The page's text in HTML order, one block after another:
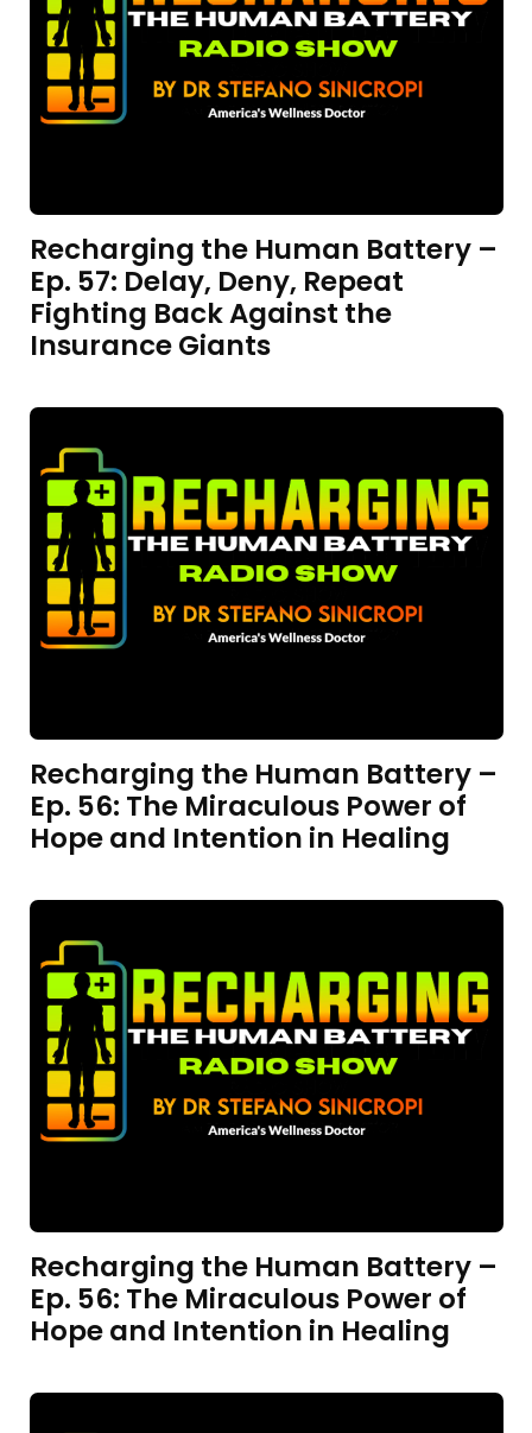
Recharging the Human Battery –
Ep. 57: Delay, Deny, Repeat
Fighting Back Against the
Insurance Giants
Recharging the Human Battery –
Ep. 56: The Miraculous Power of
Hope and Intention in Healing
Recharging the Human Battery –
Ep. 56: The Miraculous Power of
Hope and Intention in Healing